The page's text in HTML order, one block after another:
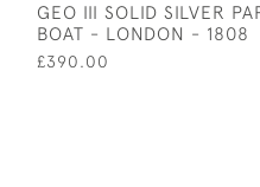
GEO III SOLID SILVER
BOAT - LONDON - 1808
£390.00